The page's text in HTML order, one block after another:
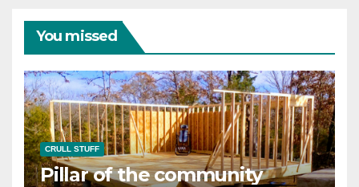
You missed
CRULL STUFF
Pillar of the community